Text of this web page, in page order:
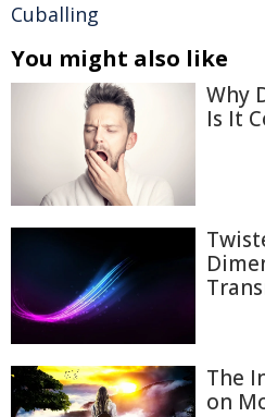
Cuballing
You might also like
Why
Is It
The
on